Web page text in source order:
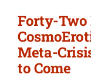
Forty-Two
Meta-
to Come